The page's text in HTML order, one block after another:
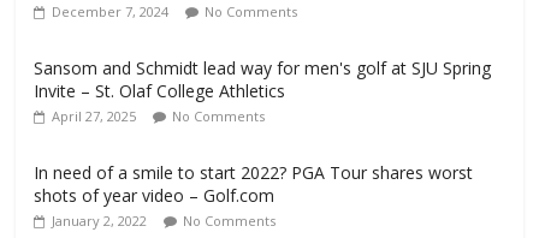
December 7, 2024 No Comments
Sansom and Schmidt lead way for men's golf at SJU Spring
Invite – St. Olaf College Athletics
April 27, 2025 No Comments
In need of a smile to start 2022? PGA Tour shares worst
shots of year video – Golf.com
January 2, 2022 No Comments